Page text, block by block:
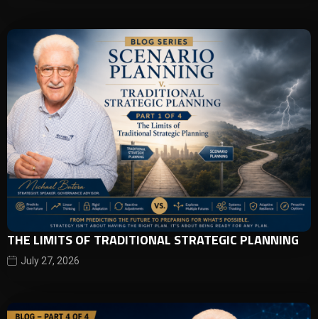
THE LIMITS OF TRADITIONAL STRATEGIC PLANNING
July 27, 2026